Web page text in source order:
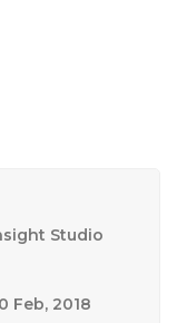
Studio
Feb, 2018